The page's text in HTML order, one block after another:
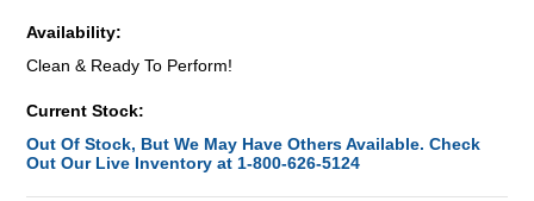
Availability:
Clean & Ready To Perform!
Current Stock:
Out Of Stock, But We May Have Others Available. Check
Out Our Live Inventory at 1-800-626-5124